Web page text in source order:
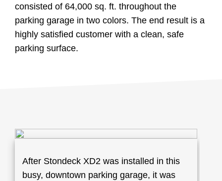
consisted of 64,000 sq. ft. throughout the
parking garage in two colors. The end result is a
highly satisfied customer with a clean, safe
parking surface.
After Stondeck XD2 was installed in this
busy, downtown parking garage, it was